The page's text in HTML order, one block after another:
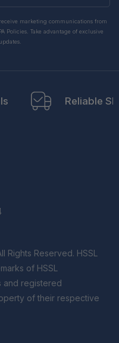
marketing communications from
Policies. Take advantage of exclusive
Reliable
of HSSL
and registered
of their respective